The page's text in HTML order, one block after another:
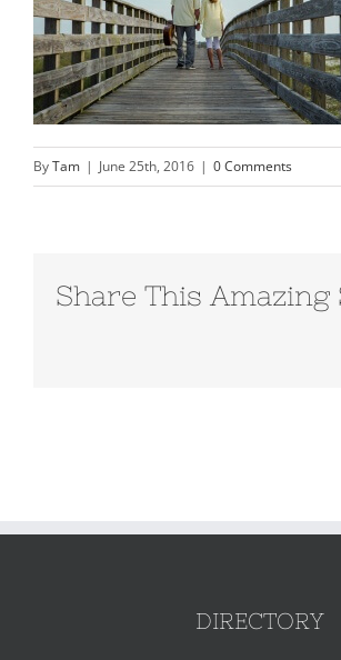
ByTam | June 25th, 2016 | 0 Comments
Share This Amazing
DIRECTORY